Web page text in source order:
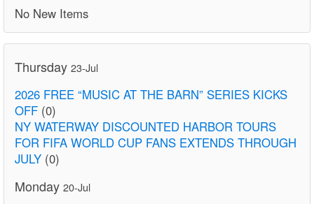
No New Items
Thursday 23-Jul
2026 FREE “MUSIC AT THE BARN” SERIES KICKS
OFF (0)
NY WATERWAY DISCOUNTED HARBOR TOURS
FOR FIFA WORLD CUP FANS EXTENDS THROUGH
JULY (0)
Monday 20-Jul